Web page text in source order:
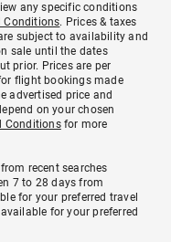
any specific conditions
Conditions. Prices & taxes
subject to availability and
sale until the dates
prior. Prices are per
flight bookings made
advertised price and
on your chosen
Conditionsfor more
recent searches
7 to 28 days from
for your preferred travel
for your preferred